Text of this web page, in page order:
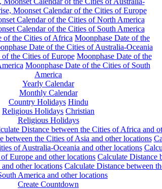
Moonset Calendar of the Cities of Europe
Calendar of the Cities of North America
Calendar of the Cities of South America
of the Cities of Africa Moonphase Date of the
Date of the Cities of Australia-Oceania
the Cities of Europe Moonphase Date of the
Moonphase Date of the Cities of South
America
Yearly Calendar
Monthly Calendar
Country Holidays Hindu
Religious Holidays Christian
Religious Holidays
Distance between the Cities of Africa and
between the Cities of Asia and other locations
of Australia-Oceania and other locations
Europe and other locations Calculate Distance
other locations Calculate Distance between
America and other locations
Create Countdown